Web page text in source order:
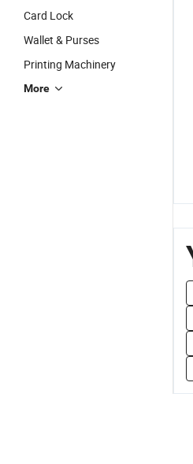
Card Lock
Wallet & Purses
Printing Machinery
More